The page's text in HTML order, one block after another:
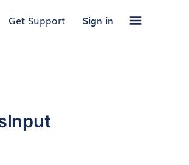
Get Support Sign in